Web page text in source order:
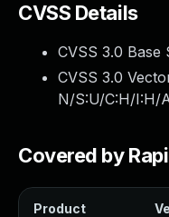
CVSS Details
CVSS 3.0 Base
CVSS 3.0
N/S:U/C:H/I:H/
Covered by
Product